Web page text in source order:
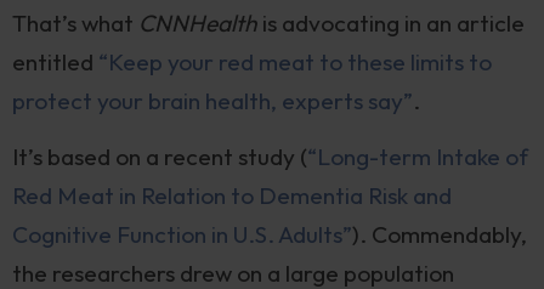
That’s what CNNHealth is advocating in an article
entitled “Keep your red meat to these limits to
protect your brain health, experts say”.
It’s based on a recent study (“Long-term Intake of
Red Meat in Relation to Dementia Risk and
Cognitive Function in U.S. Adults”). Commendably,
the researchers drew on a large population